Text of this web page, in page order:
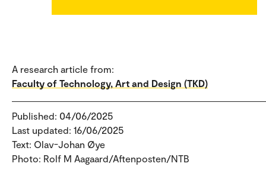
A research article from:
Faculty of Technology, Art and Design (TKD)
Published: 04/06/2025
Last updated: 16/06/2025
Text: Olav-Johan Øye
Photo: Rolf M Aagaard/Aftenposten/NTB